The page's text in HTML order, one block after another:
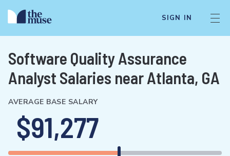
SIGN IN
Software Quality Assurance
Analyst Salaries near Atlanta, GA
AVERAGE BASE SALARY
$91,277